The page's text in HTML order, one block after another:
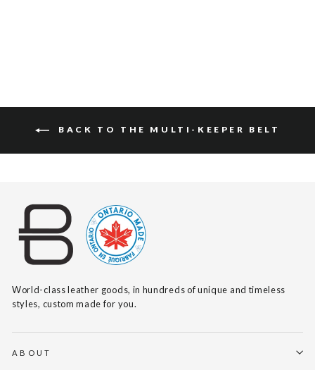
BACK TO THE MULTI-KEEPER BELT
World-class leather goods, in hundreds of unique and timeless
styles, custom made for you.
ABOUT